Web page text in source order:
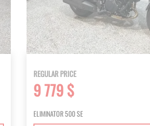
REGULAR PRICE
9 779 $
ELIMINATOR 500 SE